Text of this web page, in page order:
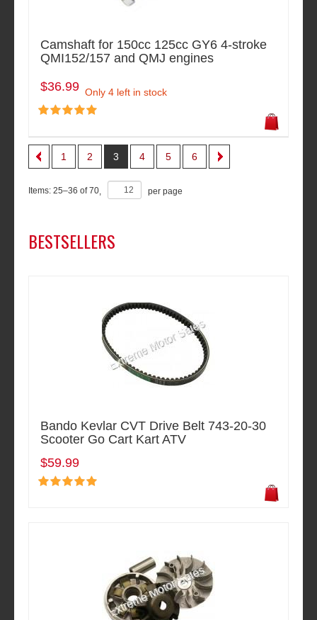
Camshaft for 150cc 125cc GY6 4-stroke
QMI152/157 and QMJ engines
$36.99 Only 4 left in stock
1 2 3 4 5 6
Items: 25–36 of70 per page
BESTSELLERS
Bando Kevlar CVT Drive Belt 743-20-30
Scooter Go Cart Kart ATV
$59.99